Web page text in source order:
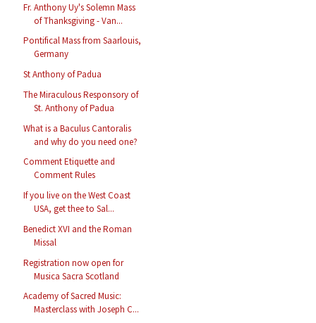
Fr. Anthony Uy's Solemn Mass
of Thanksgiving - Van...
Pontifical Mass from Saarlouis,
Germany
St Anthony of Padua
The Miraculous Responsory of
St. Anthony of Padua
What is a Baculus Cantoralis
and why do you need one?
Comment Etiquette and
Comment Rules
If you live on the West Coast
USA, get thee to Sal...
Benedict XVI and the Roman
Missal
Registration now open for
Musica Sacra Scotland
Academy of Sacred Music:
Masterclass with Joseph C...